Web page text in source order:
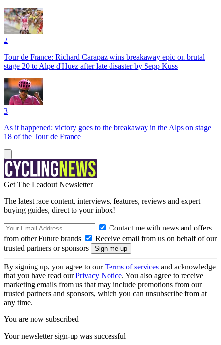
2
Tour de France: Richard Carapaz wins breakaway epic on brutal
stage 20 to Alpe d'Huez after late disaster by Sepp Kuss
3
As it happened: victory goes to the breakaway in the Alps on stage
18 of the Tour de France
Get The Leadout Newsletter
The latest race content, interviews, features, reviews and expert
buying guides, direct to your inbox!
Contact me with news and offers
from other Future brands
Receive email from us on behalf of our
trusted partners or sponsors
By signing up, you agree to ourTerms of services and acknowledge
that you have read ourPrivacy Notice. You also agree to receive
marketing emails from us that may include promotions from our
trusted partners and sponsors, which you can unsubscribe from at
any time.
You are now subscribed
Your newsletter sign-up was successful